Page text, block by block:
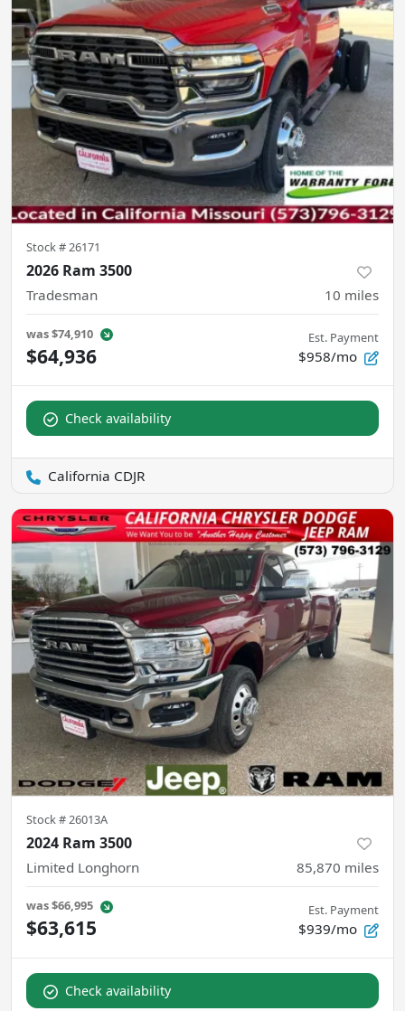
Stock #26171
2026 Ram 3500
Tradesman 10 miles
was$74,910
$64,936
Est. Payment
$958/mo
Check availability
California CDJR
Stock #26013A
2024 Ram 3500
Limited Longhorn 85,870 miles
was$66,995
$63,615
Est. Payment
$939/mo
Check availability